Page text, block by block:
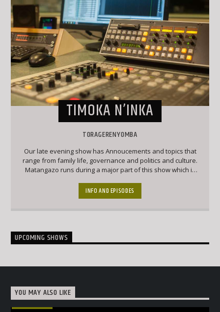
TIMOKA N’INKA
TORAGERENYOMBA
Our late evening show has Annoucements and topics that
range from family life, governance and politics and culture.
Matangazo runs during a major part of this show which is
together with interesting topical conversations.
INFO AND EPISODES
UPCOMING SHOWS
YOU MAY ALSO LIKE